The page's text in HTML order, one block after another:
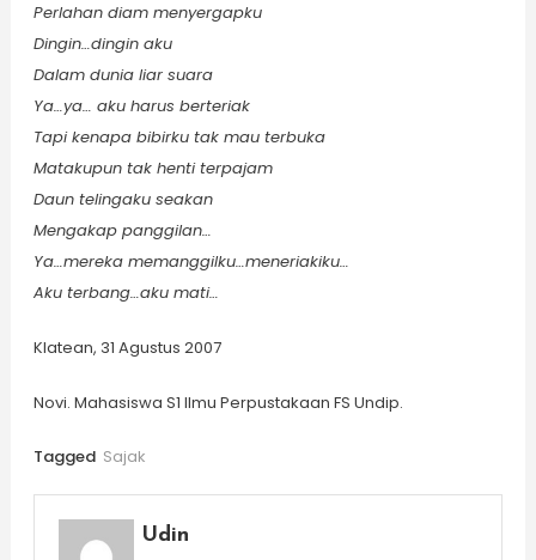
Perlahan diam menyergapku
Dingin…dingin aku
Dalam dunia liar suara
Ya…ya… aku harus berteriak
Tapi kenapa bibirku tak mau terbuka
Matakupun tak henti terpajam
Daun telingaku seakan
Mengakap panggilan…
Ya…mereka memanggilku…meneriakiku…
Aku terbang…aku mati…
Klatean, 31 Agustus 2007
Novi. Mahasiswa S1 Ilmu Perpustakaan FS Undip.
Tagged Sajak
Udin